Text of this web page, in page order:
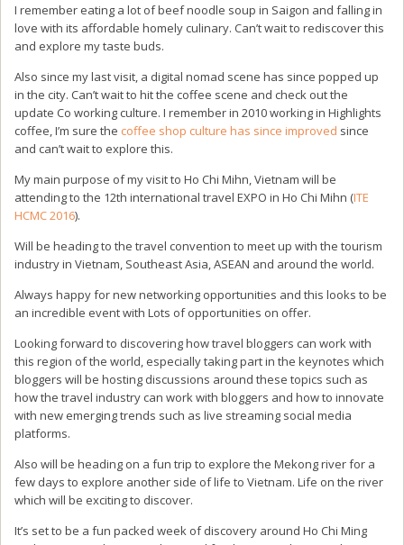
I remember eating a lot of beef noodle soup in Saigon and falling in
love with its affordable homely culinary. Can’t wait to rediscover this
and explore my taste buds.
Also since my last visit, a digital nomad scene has since popped up
in the city. Can’t wait to hit the coffee scene and check out the
update Co working culture. I remember in 2010 working in Highlights
coffee, I’m sure the coffee shop culture has since improved since
and can’t wait to explore this.
My main purpose of my visit to Ho Chi Mihn, Vietnam will be
attending to the 12th international travel EXPO in Ho Chi Mihn (ITE
HCMC 2016).
Will be heading to the travel convention to meet up with the tourism
industry in Vietnam, Southeast Asia, ASEAN and around the world.
Always happy for new networking opportunities and this looks to be
an incredible event with Lots of opportunities on offer.
Looking forward to discovering how travel bloggers can work with
this region of the world, especially taking part in the keynotes which
bloggers will be hosting discussions around these topics such as
how the travel industry can work with bloggers and how to innovate
with new emerging trends such as live streaming social media
platforms.
Also will be heading on a fun trip to explore the Mekong river for a
few days to explore another side of life to Vietnam. Life on the river
which will be exciting to discover.
It’s set to be a fun packed week of discovery around Ho Chi Ming